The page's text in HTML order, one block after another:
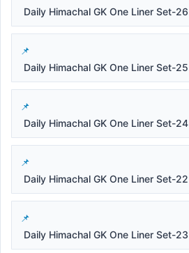
Daily Himachal GK One Liner Set-26
Daily Himachal GK One Liner Set-25
Daily Himachal GK One Liner Set-24
Daily Himachal GK One Liner Set-22
Daily Himachal GK One Liner Set-23